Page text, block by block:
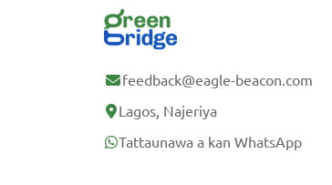
feedback@eagle-beacon.com
Lagos, Najeriya
Tattaunawa a kan WhatsApp